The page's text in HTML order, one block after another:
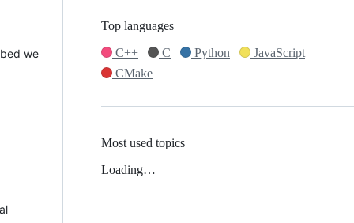
we
Top languages
C++
C Python
JavaScript
CMake
Most used topics
Loading…